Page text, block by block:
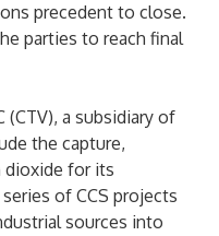
precedent to close.
parties to reach final
(CTV), a subsidiary of
the capture,
dioxide for its
of CCS projects
sources into